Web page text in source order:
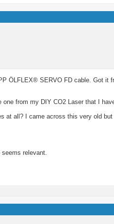
ÖLFLEX® SERVO FD cable. Got it
from my DIY CO2 Laser that I
at all? I came across this very old
relevant.